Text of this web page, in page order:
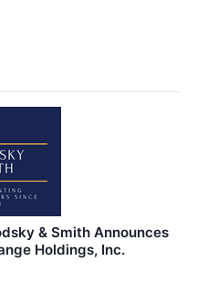
& Smith Announces
Holdings, Inc.